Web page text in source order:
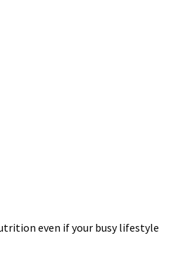
even if your busy lifestyle